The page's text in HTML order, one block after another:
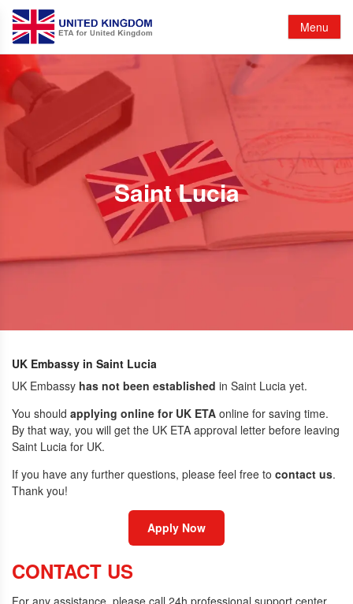
Menu
Saint Lucia
UK Embassy in Saint Lucia
UK Embassy has not been established in Saint Lucia yet.
You should applying online for UK ETA online for saving time.
By that way, you will get the UK ETA approval letter before leaving
Saint Lucia for UK.
If you have any further questions, please feel free to contact us.
Thank you!
Apply Now
CONTACT US
For any assistance, please call 24h professional support center